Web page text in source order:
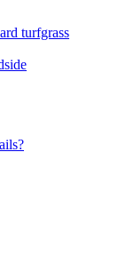
turfgrass